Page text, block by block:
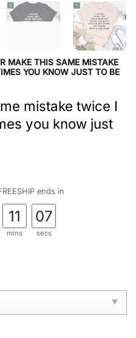
MAKE THIS SAME MISTAKE
YOU KNOW JUST TO BE
mistake twice I
you know just
ends in
11
mins
06
secs